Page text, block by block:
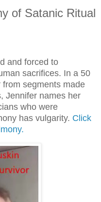
of Satanic Ritual
and forced to
sacrifices. In a 50
segments made
Jennifer names her
who were
has vulgarity. Click